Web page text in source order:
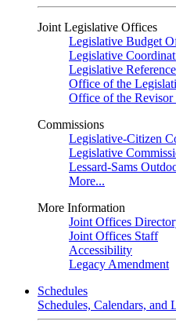
Joint Legislative Offices
Legislative Budget
Legislative
Legislative
Office of the
Office of the Revisor
Commissions
Legislative-Citizen
Legislative
Lessard-Sams
More...
More Information
Joint Offices
Joint Offices Staff
Accessibility
Legacy Amendment
Schedules
Schedules, Calendars, and